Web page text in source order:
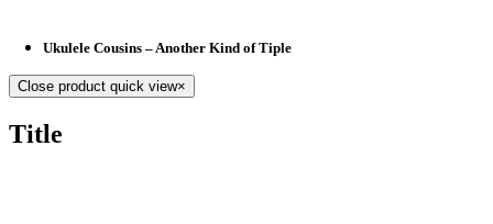
Ukulele Cousins – Another Kind of Tiple
Close product quick view×
Title